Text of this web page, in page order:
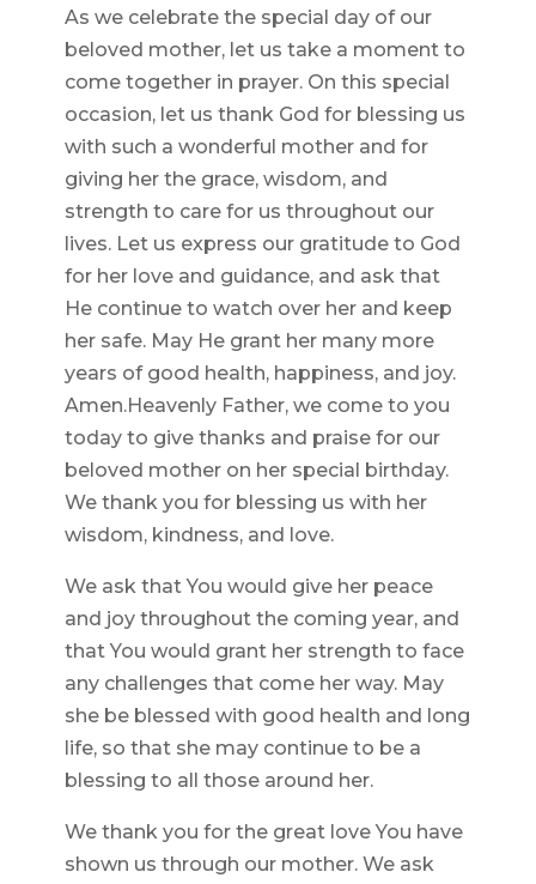
As we celebrate the special day of our
beloved mother, let us take a moment to
come together in prayer. On this special
occasion, let us thank God for blessing us
with such a wonderful mother and for
giving her the grace, wisdom, and
strength to care for us throughout our
lives. Let us express our gratitude to God
for her love and guidance, and ask that
He continue to watch over her and keep
her safe. May He grant her many more
years of good health, happiness, and joy.
Amen.Heavenly Father, we come to you
today to give thanks and praise for our
beloved mother on her special birthday.
We thank you for blessing us with her
wisdom, kindness, and love.
We ask that You would give her peace
and joy throughout the coming year, and
that You would grant her strength to face
any challenges that come her way. May
she be blessed with good health and long
life, so that she may continue to be a
blessing to all those around her.
We thank you for the great love You have
shown us through our mother. We ask